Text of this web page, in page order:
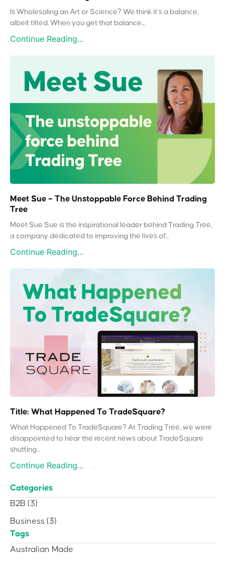
Is Wholesaling an Art or Science? We think it’s a balance,
albeit tilted. When you get that balance...
Continue Reading...
Meet Sue – The Unstoppable Force Behind Trading
Tree
Meet Sue Sue is the inspirational leader behind Trading Tree,
a company dedicated to improving the lives of...
Continue Reading...
Title: What Happened To TradeSquare?
What Happened To TradeSquare? At Trading Tree, we were
disappointed to hear the recent news about TradeSquare
shutting...
Continue Reading...
Categories
B2B (3)
Business (3)
Tags
Australian Made